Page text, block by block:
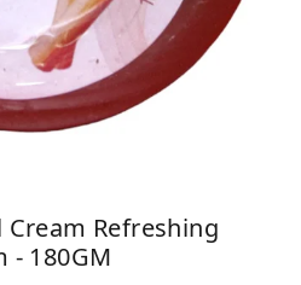
Refreshing
- 180GM